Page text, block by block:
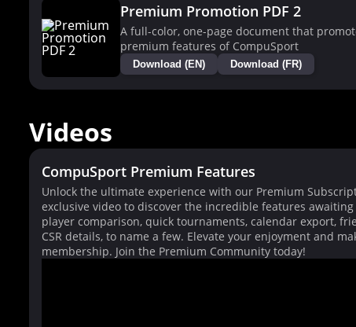
Premium Promotion PDF 2
A full-color, one-page document that
premium features of CompuSport
Download (EN) Download (FR)
Videos
CompuSport Premium Features
Unlock the ultimate experience with our Premium
exclusive video to discover the incredible features
player comparison, quick tournaments, calendar export,
CSR details, to name a few. Elevate your enjoyment and
membership. Join the Premium Community today!